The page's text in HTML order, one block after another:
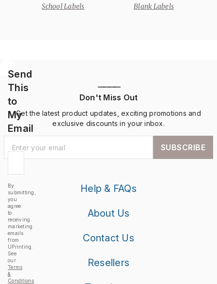
School Labels Blank Labels
Send
This
to
My
Email
By
submitting,
you
agree
to
receiving
marketing
emails
from
UPrinting.
See
our
Terms
&
Conditions
————
Don't Miss Out
Get the latest product updates, exciting promotions and
exclusive discounts in your inbox.
SUBSCRIBE
Help & FAQs
About Us
Contact Us
Resellers